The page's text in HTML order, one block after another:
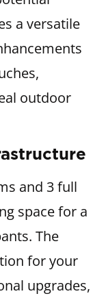
a versatile
outdoor
and 3 full
space for a
The
for your
upgrades,